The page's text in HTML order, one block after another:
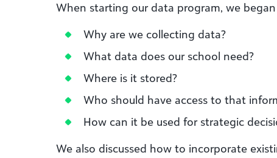
When starting our data program, we
Why are we collecting data?
What data does our school need?
Where is it stored?
Who should have access to that
How can it be used for strategic
We also discussed how to incorporate